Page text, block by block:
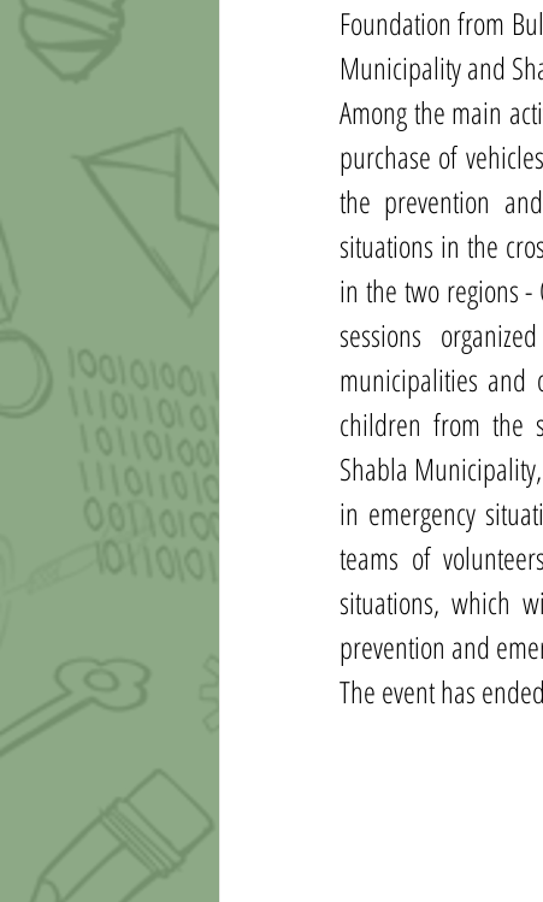
Foundation from
Municipality and
Among the main
purchase of
the prevention
situations in the
in the two regions
sessions
municipalities and
children from the
Shabla
in emergency
teams of
situations, which
prevention and
Тhe event has